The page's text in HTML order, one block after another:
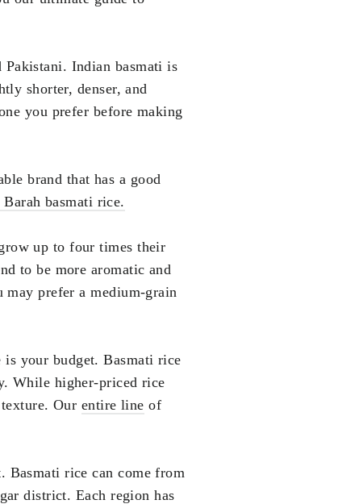
Indian basmati is
shorter, denser, and
you prefer before making
brand that has a good
Barah basmati rice.
up to four times their
to be more aromatic and
prefer a medium-grain
your budget. Basmati rice
While higher-priced rice
Our entire line of
Basmati rice can come from
district. Each region has